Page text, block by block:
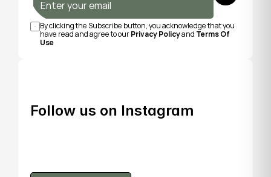
By clicking the Subscribe button, you acknowledge that you
have read and agree to our Privacy Policy and Terms Of
Use
Follow us on Instagram